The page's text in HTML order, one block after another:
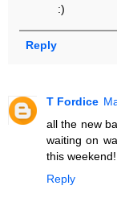
:)
Reply
T Fordice
all the new
waiting on
this weekend!
Reply